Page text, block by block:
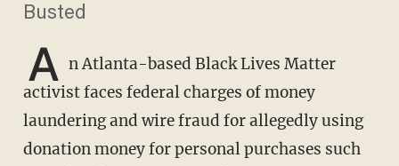
Busted
A n Atlanta-based Black Lives Matter
activist faces federal charges of money
laundering and wire fraud for allegedly using
donation money for personal purchases such